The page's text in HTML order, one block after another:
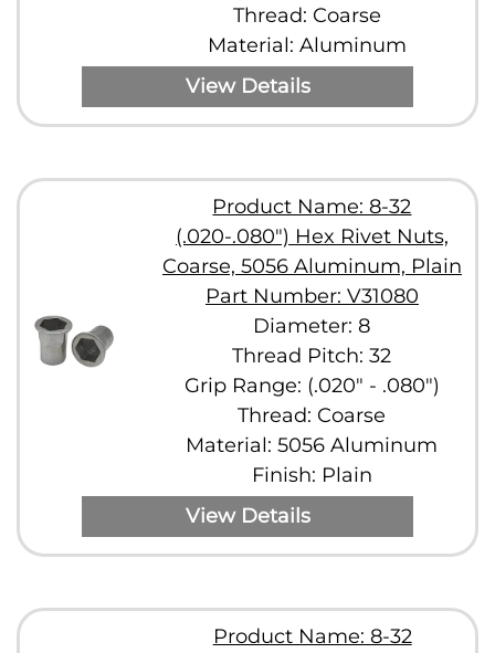
Thread: Coarse
Material: Aluminum
View Details
Product Name: 8-32
(.020-.080") Hex Rivet Nuts,
Coarse, 5056 Aluminum, Plain
Part Number: V31080
Diameter: 8
Thread Pitch: 32
Grip Range: (.020" - .080")
Thread: Coarse
Material: 5056 Aluminum
Finish: Plain
View Details
Product Name: 8-32